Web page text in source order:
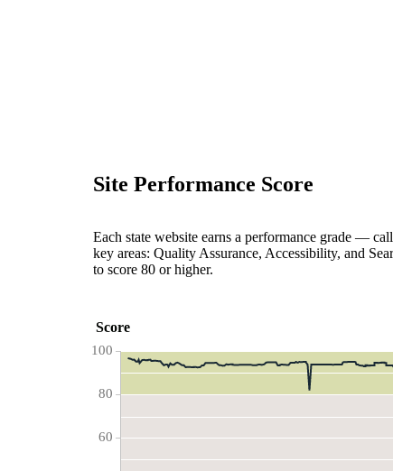
Site Performance Score
Each state website earns a performance grade —
key areas: Quality Assurance, Accessibility, and
to score 80 or higher.
Score
60
80
100